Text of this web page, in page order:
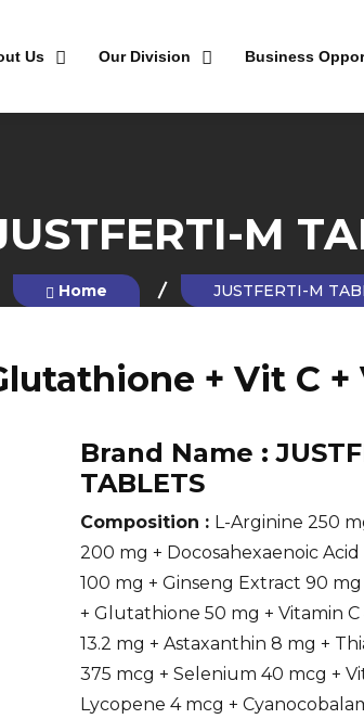
Us Our Division Business
M
Home JUSTFERTI-M
+ Vit C
Brand Name :
TABLETS
Composition : L-Arginine 250
200 mg + Docosahexaenoic
100 mg + Ginseng Extract 90
+ Glutathione 50 mg + Vitamin
13.2 mg + Astaxanthin 8 mg +
375 mcg + Selenium 40 mcg +
Lycopene 4 mcg +